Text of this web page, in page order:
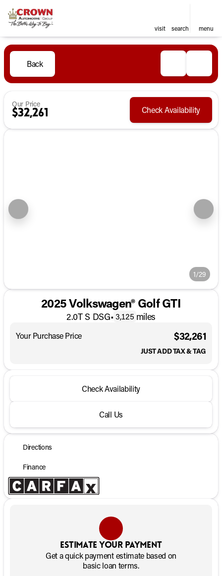
visit search menu
Back
Our Price
$32,261 Check Availability
1/29
2025 Volkswagen® Golf GTI
2.0T S DSG• 3,125 miles
Your Purchase Price $32,261
JUST ADD TAX & TAG
Check Availability
Call Us
Directions
Finance
Estimate your payment
Get a quick payment estimate based on
basic loan terms.